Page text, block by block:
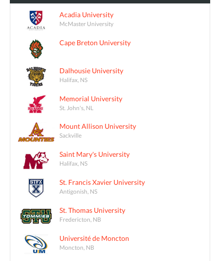
Acadia University
McMaster University
Cape Breton University
Dalhousie University
Halifax, NS
Memorial University
St. John's, NL
Mount Allison University
Sackville
Saint Mary's University
Halifax, NS
St. Francis Xavier University
Antigonish, NS
St. Thomas University
Fredericton, NB
Université de Moncton
Moncton, NB